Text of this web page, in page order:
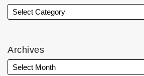
Archives